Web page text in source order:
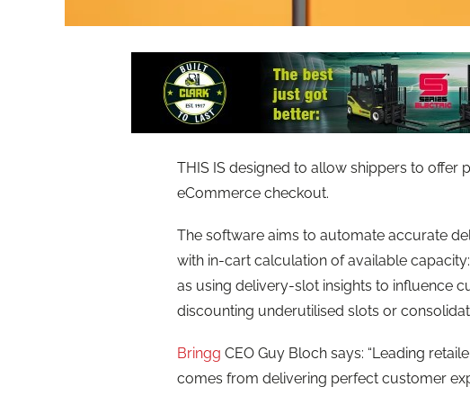
THIS IS designed to allow shippers to offer
eCommerce checkout.
The software aims to automate accurate
with in-cart calculation of available
as using delivery-slot insights to influence
discounting underutilised slots or
Bringg CEO Guy Bloch says: “Leading
comes from delivering perfect customer